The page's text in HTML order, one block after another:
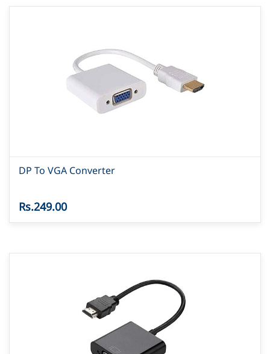
DP To VGA Converter
Rs.249.00